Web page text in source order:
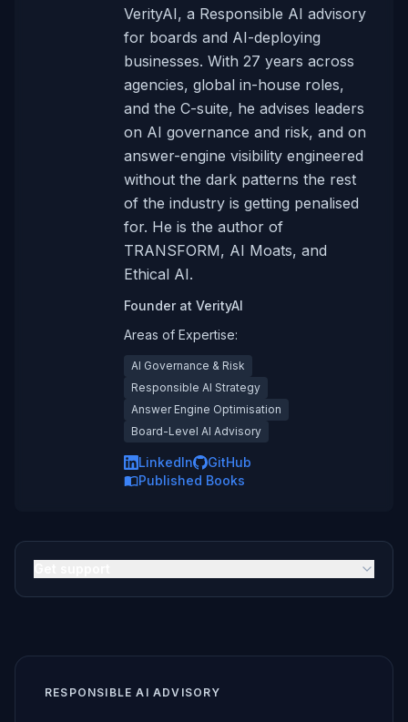
VerityAI, a Responsible AI advisory
for boards and AI-deploying
businesses. With 27 years across
agencies, global in-house roles,
and the C-suite, he advises leaders
on AI governance and risk, and on
answer-engine visibility engineered
without the dark patterns the rest
of the industry is getting penalised
for. He is the author of
TRANSFORM, AI Moats, and
Ethical AI.
Founderat VerityAI
Areas of Expertise:
AI Governance & Risk
Responsible AI Strategy
Answer Engine Optimisation
Board-Level AI Advisory
LinkedIn
GitHub
Published Books
RESPONSIBLE AI ADVISORY